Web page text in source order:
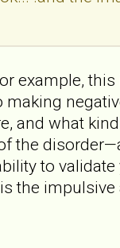
example,
and what
the
to validate
the